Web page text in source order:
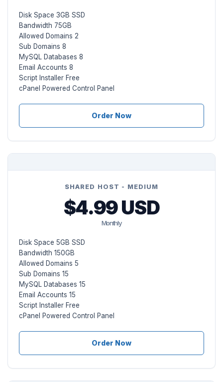
Disk Space 3GB SSD
Bandwidth 75GB
Allowed Domains 2
Sub Domains 8
MySQL Databases 8
Email Accounts 8
Script Installer Free
cPanel Powered Control Panel
Order Now
SHARED HOST - MEDIUM
$4.99 USD
Monthly
Disk Space 5GB SSD
Bandwidth 150GB
Allowed Domains 5
Sub Domains 15
MySQL Databases 15
Email Accounts 15
Script Installer Free
cPanel Powered Control Panel
Order Now